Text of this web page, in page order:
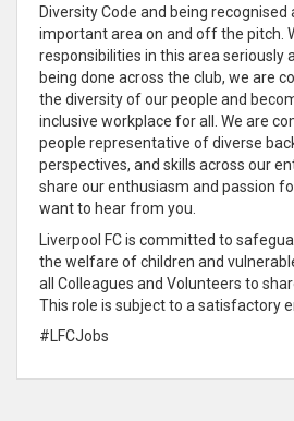
Diversity Code and being recognised
important area on and off the pitch.
responsibilities in this area seriously
being done across the club, we are
the diversity of our people and
inclusive workplace for all. We are
people representative of diverse
perspectives, and skills across our
share our enthusiasm and passion
want to hear from you.
Liverpool FC is committed to
the welfare of children and
all Colleagues and Volunteers to
This role is subject to a satisfactory
#LFCJobs